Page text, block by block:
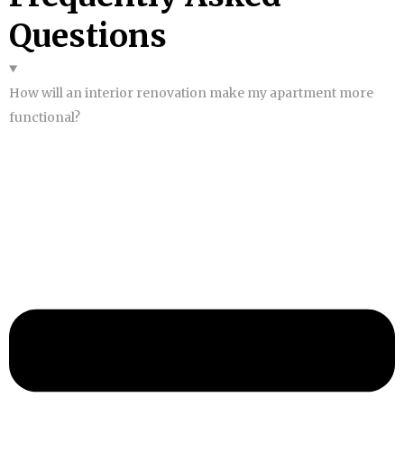
Questions
How will an interior renovation make my apartment more
functional?